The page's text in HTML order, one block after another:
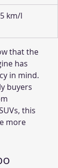
km/l
that the
has
in mind.
buyers
this
more